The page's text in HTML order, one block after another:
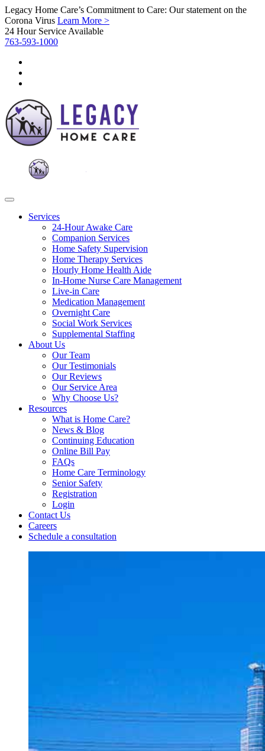
Legacy Home Care’s Commitment to Care: Our statement on the
Corona Virus Learn More >
24 Hour Service Available
763-593-1000
Services
24-Hour Awake Care
Companion Services
Home Safety Supervision
Home Therapy Services
Hourly Home Health Aide
In-Home Nurse Care Management
Live-in Care
Medication Management
Overnight Care
Social Work Services
Supplemental Staffing
About Us
Our Team
Our Testimonials
Our Reviews
Our Service Area
Why Choose Us?
Resources
What is Home Care?
News & Blog
Continuing Education
Online Bill Pay
FAQs
Home Care Terminology
Senior Safety
Registration
Login
Contact Us
Careers
Schedule a consultation